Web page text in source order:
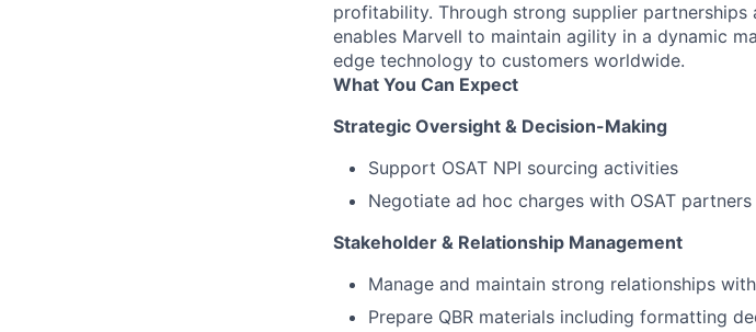
profitability. Through strong supplier
enables Marvell to maintain agility in a dynamic
edge technology to customers worldwide.
What You Can Expect
Strategic Oversight & Decision-Making
Support OSAT NPI sourcing activities
Negotiate ad hoc charges with OSAT partners
Stakeholder & Relationship Management
Manage and maintain strong relationships
Prepare QBR materials including formatting